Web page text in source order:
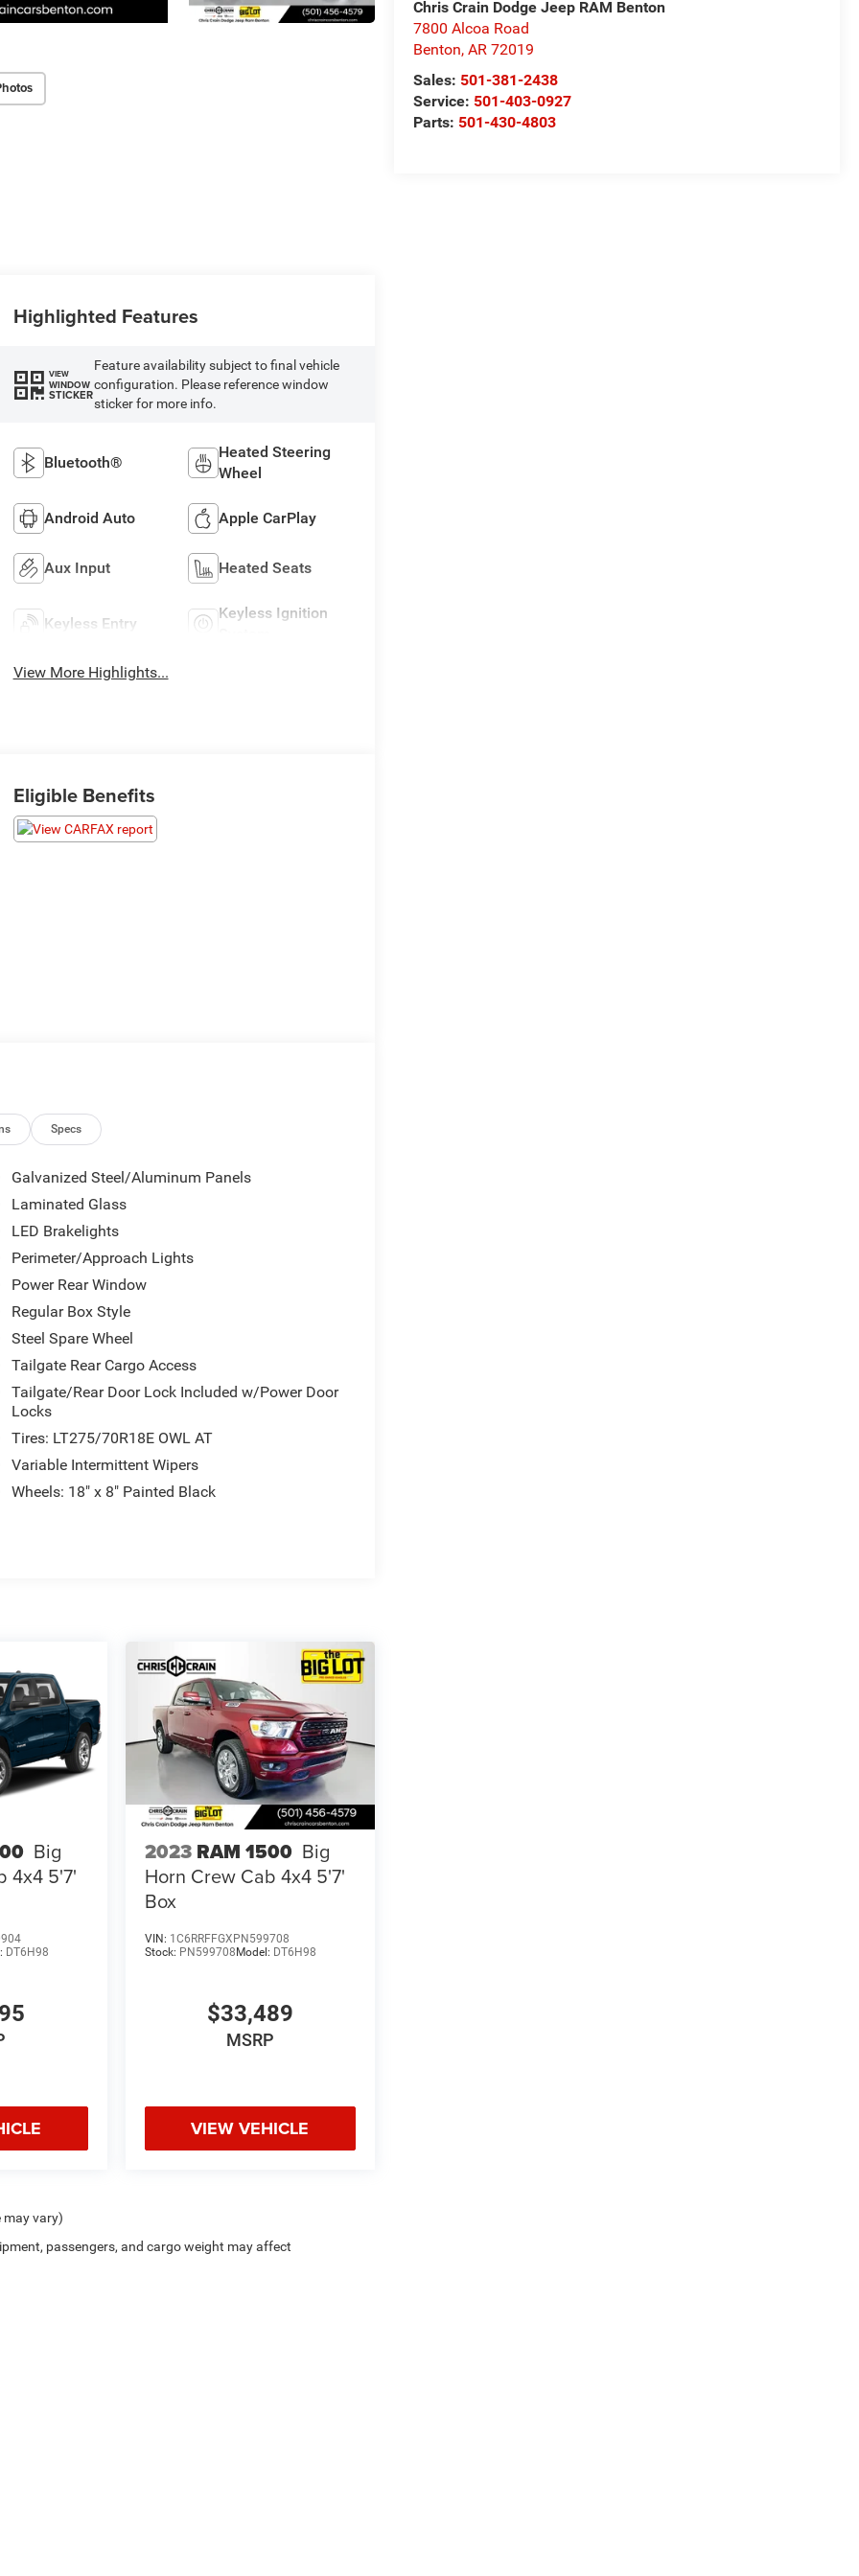
Chris Crain Dodge Jeep RAM Benton
7800 Alcoa Road
Benton,AR 72019
Sales: 501-381-2438
Service: 501-403-0927
Parts: 501-430-4803
Highlighted Features
VIEW
WINDOW
STICKER
Feature availability subject to final vehicle
configuration. Please reference window
sticker for more info.
Bluetooth®
Heated Steering
Wheel
Android Auto Apple CarPlay
Aux Input Heated Seats
Keyless Entry
Keyless Ignition
View More Highlights...
Eligible Benefits
Specs
Galvanized Steel/Aluminum Panels
Laminated Glass
LED Brakelights
Perimeter/Approach Lights
Power Rear Window
Regular Box Style
Steel Spare Wheel
Tailgate Rear Cargo Access
Tailgate/Rear Door Lock Included w/Power Door
Locks
Tires: LT275/70R18E OWL AT
Variable Intermittent Wipers
Wheels: 18" x 8" Painted Black
Big
4x4 5'7'
DT6H98
2023 RAM 1500 Big
Horn Crew Cab 4x4 5'7'
Box
VIN: 1C6RRFFGXPN599708
Stock: PN599708Model: DT6H98
$33,489
MSRP
VIEW VEHICLE
may vary)
passengers, and cargo weight may affect